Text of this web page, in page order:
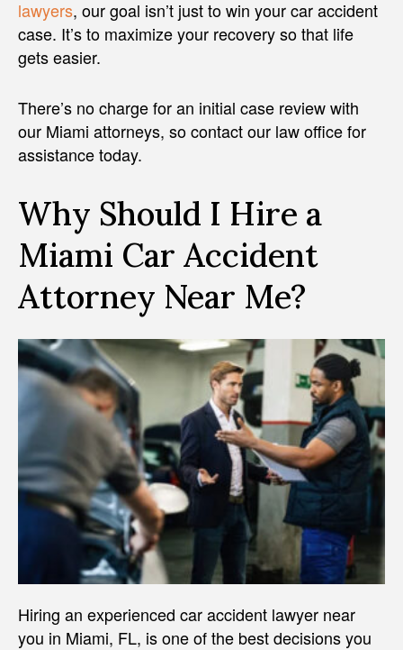
lawyers, our goal isn’t just to win your car accident
case. It’s to maximize your recovery so that life
gets easier.
There’s no charge for an initial case review with
our Miami attorneys, so contact our law office for
assistance today.
Why Should I Hire a
Miami Car Accident
Attorney Near Me?
Hiring an experienced car accident lawyer near
you in Miami, FL, is one of the best decisions you